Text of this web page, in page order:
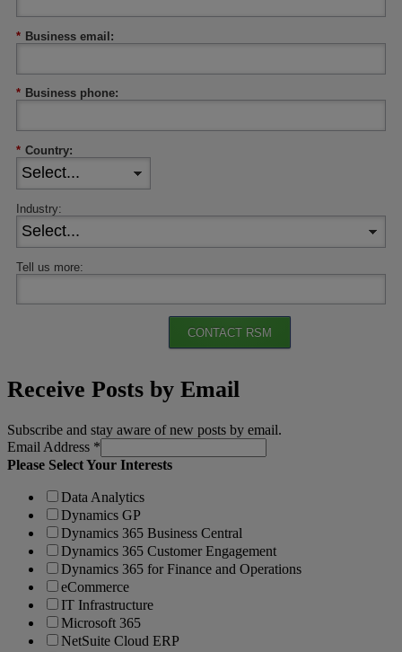
* Business email:
* Business phone:
* Country:
Industry:
Tell us more:
CONTACT RSM
Receive Posts by Email
Subscribe and stay aware of new posts by email.
Email Address *
Please Select Your Interests
Data Analytics
Dynamics GP
Dynamics 365 Business Central
Dynamics 365 Customer Engagement
Dynamics 365 for Finance and Operations
eCommerce
IT Infrastructure
Microsoft 365
NetSuite Cloud ERP